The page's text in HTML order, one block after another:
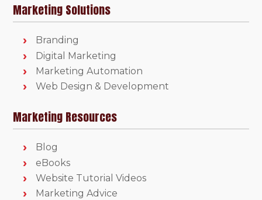
Marketing Solutions
Branding
Digital Marketing
Marketing Automation
Web Design & Development
Marketing Resources
Blog
eBooks
Website Tutorial Videos
Marketing Advice